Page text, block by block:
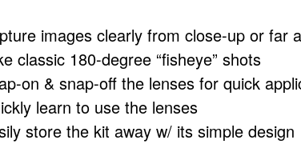
images clearly from close-up or far
classic 180-degree “fisheye” shots
on & snap-off the lenses for quick
learn to use the lenses
store the kit away w/ its simple design